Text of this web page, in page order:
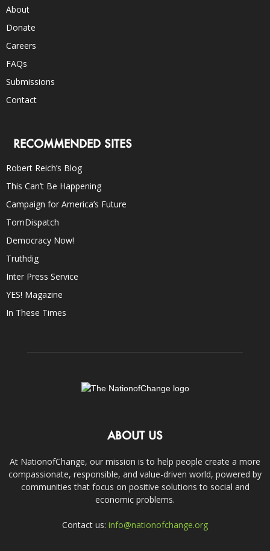
About
Donate
Careers
FAQs
Submissions
Contact
RECOMMENDED SITES
Robert Reich’s Blog
This Can’t Be Happening
Campaign for America’s Future
TomDispatch
Democracy Now!
Truthdig
Inter Press Service
YES! Magazine
In These Times
ABOUT US
At NationofChange, our mission is to help people create a more
compassionate, responsible, and value-driven world, powered by
communities that focus on positive solutions to social and
economic problems.
Contact us: info@nationofchange.org